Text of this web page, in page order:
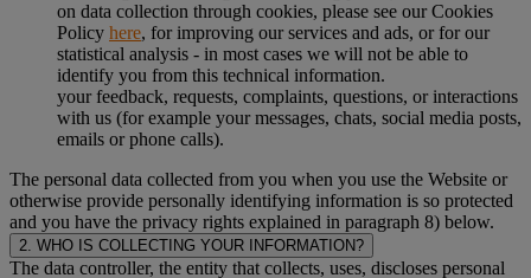
on data collection through cookies, please see our Cookies
Policy here, for improving our services and ads, or for our
statistical analysis - in most cases we will not be able to
identify you from this technical information.
your feedback, requests, complaints, questions, or interactions
with us (for example your messages, chats, social media posts,
emails or phone calls).
The personal data collected from you when you use the Website or
otherwise provide personally identifying information is so protected
and you have the privacy rights explained in paragraph 8) below.
2. WHO IS COLLECTING YOUR INFORMATION?
The data controller, the entity that collects, uses, discloses personal